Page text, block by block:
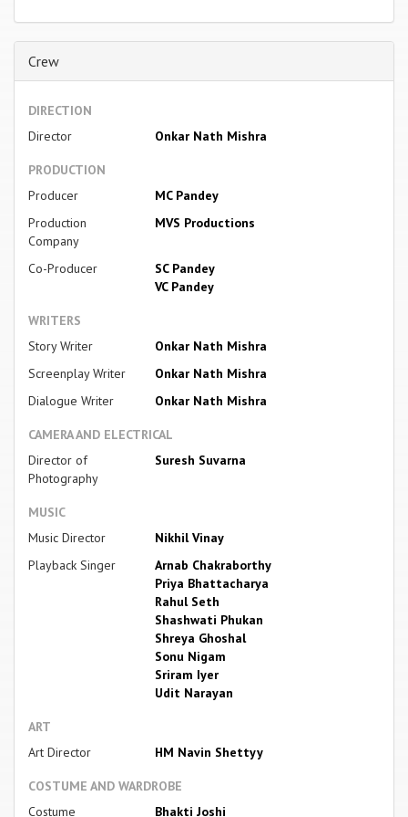
Crew
DIRECTION
Director
Onkar Nath Mishra
PRODUCTION
Producer
MC Pandey
Production
Company
MVS Productions
Co-Producer
SC Pandey
VC Pandey
WRITERS
Story Writer
Onkar Nath Mishra
Screenplay Writer
Onkar Nath Mishra
Dialogue Writer
Onkar Nath Mishra
CAMERA AND ELECTRICAL
Director of
Photography
Suresh Suvarna
MUSIC
Music Director
Nikhil Vinay
Playback Singer
Arnab Chakraborthy
Priya Bhattacharya
Rahul Seth
Shashwati Phukan
Shreya Ghoshal
Sonu Nigam
Sriram Iyer
Udit Narayan
ART
Art Director
HM Navin Shettyy
COSTUME AND WARDROBE
Costume
Bhakti Joshi